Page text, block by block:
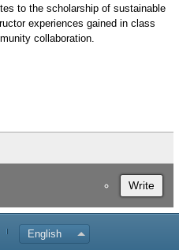
to the scholarship of sustainable
experiences gained in class
collaboration.
Write
English